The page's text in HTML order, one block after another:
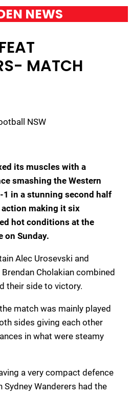
NEWS
MATCH
NSW
its muscles with a
smashing the Western
1 in a stunning second half
making it six
hot conditions at the
on Sunday.
Alec Urosevski and
Cholakian combined
their side to victory.
match was mainly played
sides giving each other
in what were steamy
a very compact defence
Sydney Wanderers had the